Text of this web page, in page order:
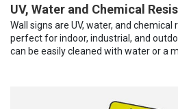
UV, Water and Chemical
Wall signs are UV, water, and
perfect for indoor, industrial, and
can be easily cleaned with water or a